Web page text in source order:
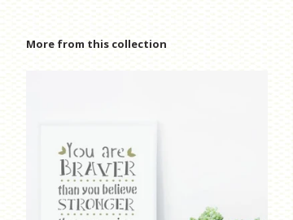
More from this collection